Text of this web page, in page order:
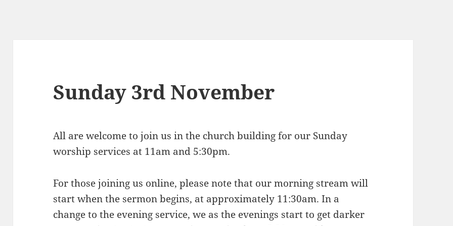
Sunday 3rd November
All are welcome to join us in the church building for our Sunday
worship services at 11am and 5:30pm.
For those joining us online, please note that our morning stream will
start when the sermon begins, at approximately 11:30am. In a
change to the evening service, we as the evenings start to get darker